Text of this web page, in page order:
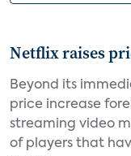
Netflix raises
Beyond its
price increase
streaming video
of players that